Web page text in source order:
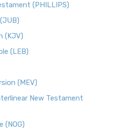
(PHILLIPS)
(KJV)
(LEB)
(MEV)
New Testament
(NOG)